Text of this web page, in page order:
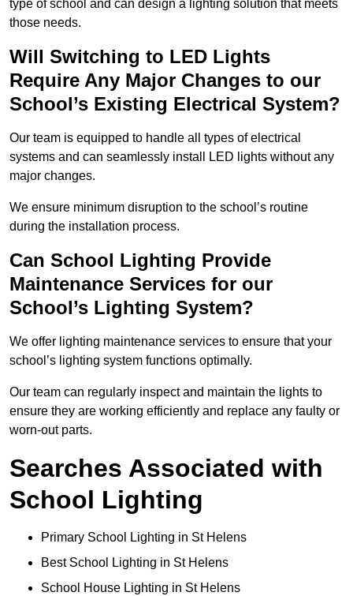
type of school and can design a lighting solution that meets
those needs.
Will Switching to LED Lights
Require Any Major Changes to our
School’s Existing Electrical System?
Our team is equipped to handle all types of electrical
systems and can seamlessly install LED lights without any
major changes.
We ensure minimum disruption to the school’s routine
during the installation process.
Can School Lighting Provide
Maintenance Services for our
School’s Lighting System?
We offer lighting maintenance services to ensure that your
school’s lighting system functions optimally.
Our team can regularly inspect and maintain the lights to
ensure they are working efficiently and replace any faulty or
worn-out parts.
Searches Associated with
School Lighting
Primary School Lighting in St Helens
Best School Lighting in St Helens
School House Lighting in St Helens